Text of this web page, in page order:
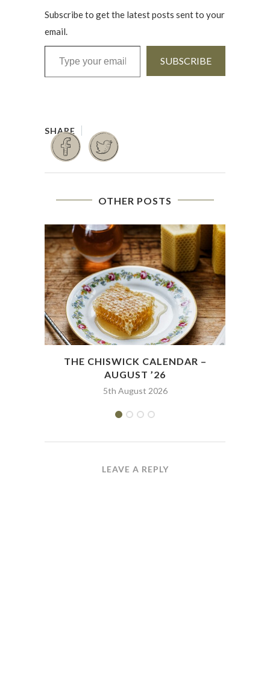
Subscribe to get the latest posts sent to your
email.
Type your email…
SUBSCRIBE
OTHER POSTS
THE CHISWICK CALENDAR –
AUGUST ’26
5th August 2026
LEAVE A REPLY